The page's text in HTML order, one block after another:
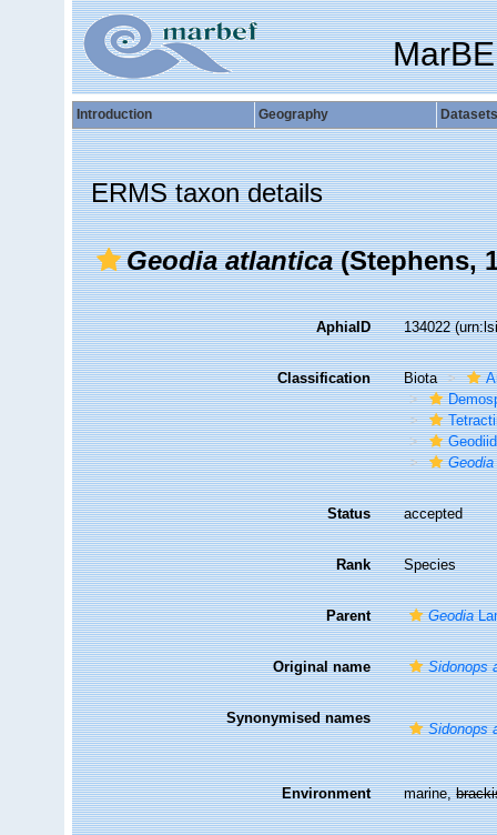
Introduction Geography Datasets
ERMS taxon details
Geodia atlantica(Stephens,
AphiaID 134022
Classification Biota
Status accepted
Rank Species
Parent Geodia
Original name Sidonops
Synonymised names
Sidonops
Environment marine,